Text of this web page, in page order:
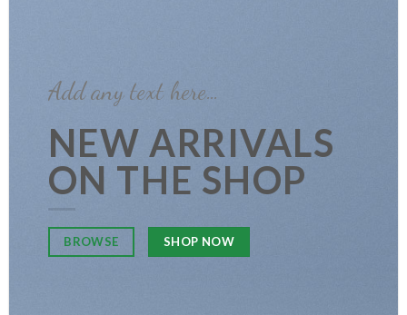
Add any text here…
NEW ARRIVALS
ON THE SHOP
BROWSE SHOP NOW